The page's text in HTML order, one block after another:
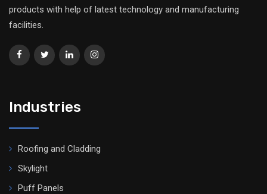
products with help of latest technology and manufacturing
facilities.
Industries
Roofing and Cladding
Skylight
Puff Panels